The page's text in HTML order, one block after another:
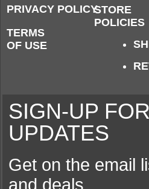
PRIVACY POLICY
TERMS
OF USE
STORE
POLICIES
SIGN-UP
UPDATES
Get on the email
and deals.